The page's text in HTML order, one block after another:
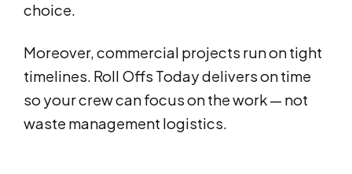
choice.
Moreover, commercial projects run on tight
timelines. Roll Offs Today delivers on time
so your crew can focus on the work — not
waste management logistics.